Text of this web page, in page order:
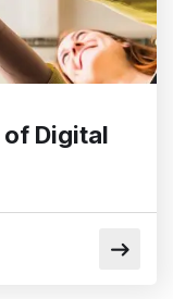
of Digital